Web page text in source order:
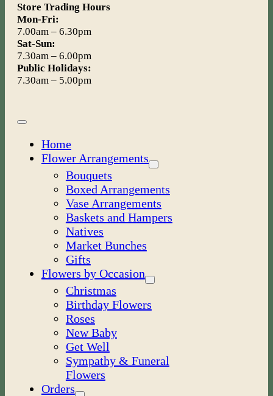
Store Trading Hours
Mon-Fri:
7.00am – 6.30pm
Sat-Sun:
7.30am – 6.00pm
Public Holidays:
7.30am – 5.00pm
Toggle
Home
Flower Arrangements
Bouquets
Boxed Arrangements
Vase Arrangements
Baskets and Hampers
Natives
Market Bunches
Gifts
Flowers by Occasion
Christmas
Birthday Flowers
Roses
New Baby
Get Well
Sympathy & Funeral
Flowers
Orders